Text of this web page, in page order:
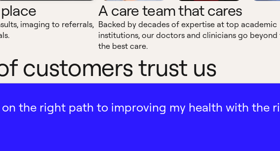
imaging to referrals,
A care team that cares
Backed by decades of expertise at top academic
institutions, our doctors and clinicians go
the best care.
customers trust us
on the right path to improving my health with the